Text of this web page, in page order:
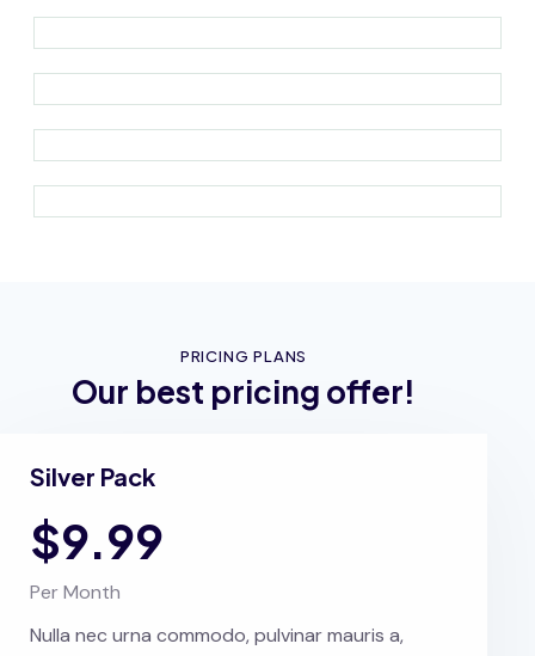
PRICING PLANS
Our best pricing offer!
Silver Pack
$9.99
Per Month
Nulla nec urna commodo, pulvinar mauris a,